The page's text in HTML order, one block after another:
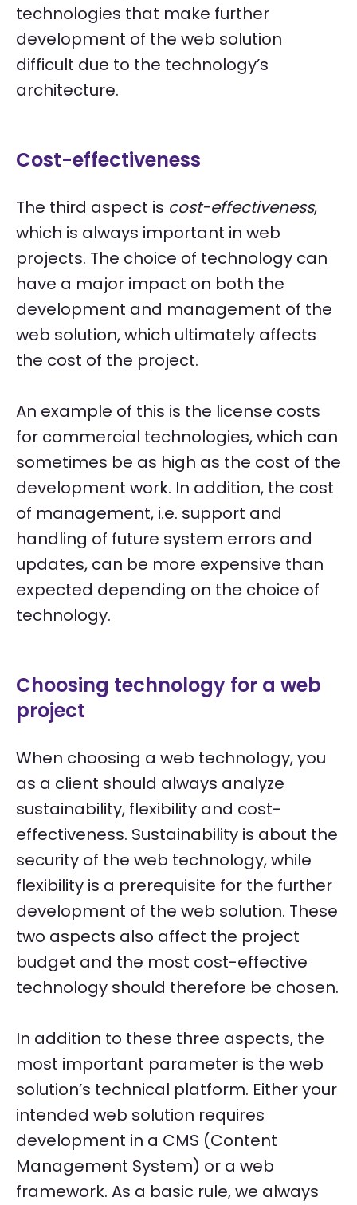
technologies that make further
development of the web solution
difficult due to the technology’s
architecture.
Cost-effectiveness
The third aspect is cost-effectiveness,
which is always important in web
projects. The choice of technology can
have a major impact on both the
development and management of the
web solution, which ultimately affects
the cost of the project.
An example of this is the license costs
for commercial technologies, which can
sometimes be as high as the cost of the
development work. In addition, the cost
of management, i.e. support and
handling of future system errors and
updates, can be more expensive than
expected depending on the choice of
technology.
Choosing technology for a web
project
When choosing a web technology, you
as a client should always analyze
sustainability, flexibility and cost-
effectiveness. Sustainability is about the
security of the web technology, while
flexibility is a prerequisite for the further
development of the web solution. These
two aspects also affect the project
budget and the most cost-effective
technology should therefore be chosen.
In addition to these three aspects, the
most important parameter is the web
solution’s technical platform. Either your
intended web solution requires
development in a CMS (Content
Management System) or a web
framework. As a basic rule, we always